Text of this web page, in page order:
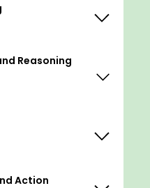
Search, Vision,
Navigation,
Natural
Statistical NLP, Spell
Reasoning
Action